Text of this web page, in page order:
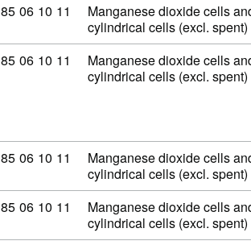
Commodity code: 85 06 10 11
85 06 10 11
Manganese dioxide cells
cylindrical cells (excl. spent)
Commodity code: 85 06 10 11
85 06 10 11
Manganese dioxide cells
cylindrical cells (excl. spent)
Commodity code: 85 06 10 11
85 06 10 11
Manganese dioxide cells
cylindrical cells (excl. spent)
Commodity code: 85 06 10 11
85 06 10 11
Manganese dioxide cells
cylindrical cells (excl. spent)